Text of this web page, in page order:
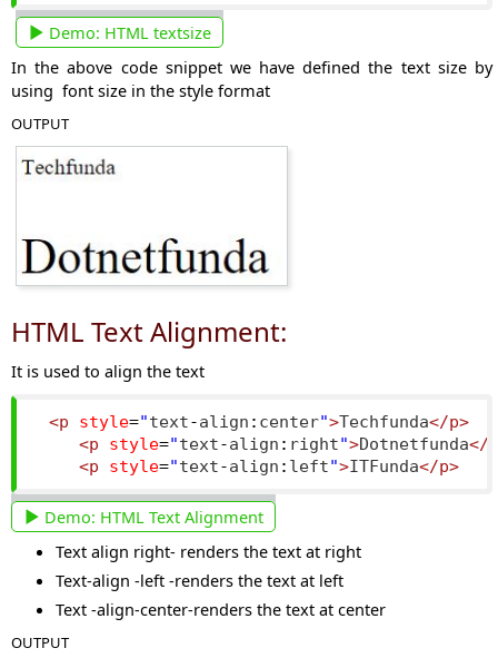
Demo: HTML textsize
In the above code snippet we have defined the text size by
using font size in the style format
OUTPUT
HTML Text Alignment:
It is used to align the text
<p style="text-align : center">Techfunda</p>
<p
style="text-align : right">Dotnetfunda</
<p
style="text-align : left">ITFunda</p>
Demo: HTML Text Alignment
Text align right- renders the text at right
Text-align -left -renders the text at left
Text -align-center-renders the text at center
OUTPUT